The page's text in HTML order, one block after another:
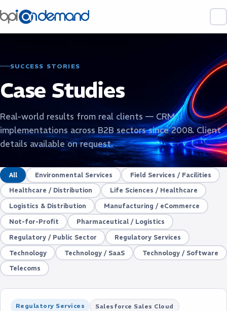
SUCCESS STORIES
Case Studies
Real-world results from real clients — CRM
implementations across B2B sectors since 2008. Client
details available on request.
All Environmental Services Field Services / Facilities
Healthcare / Distribution Life Sciences / Healthcare
Logistics & Distribution Manufacturing / eCommerce
Not-for-Profit Pharmaceutical / Logistics
Regulatory / Public Sector Regulatory Services
Technology Technology / SaaS Technology / Software
Telecoms
Regulatory Services Salesforce Sales Cloud